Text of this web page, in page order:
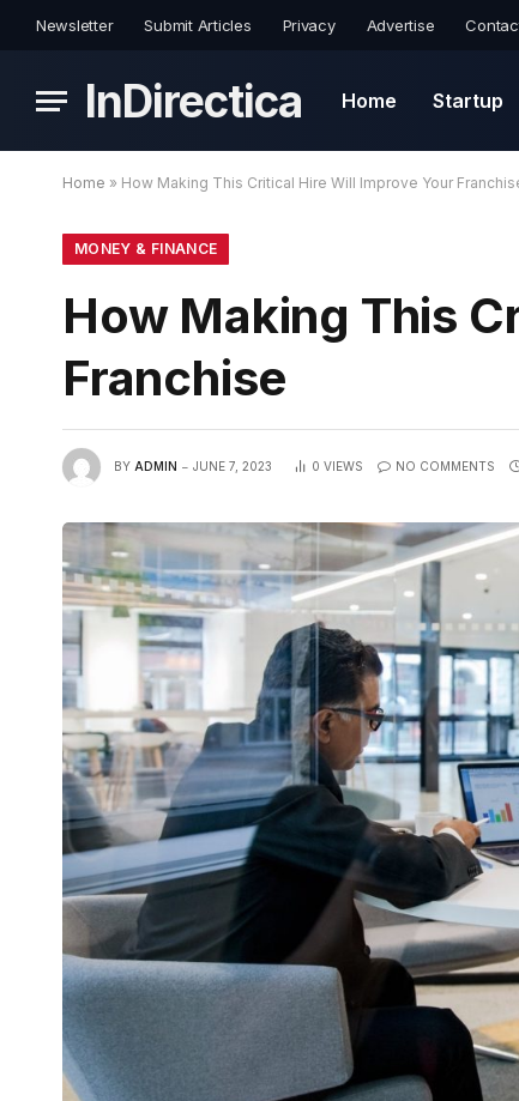
Newsletter Submit Articles Privacy Advertise
InDirectica Home Startup
Home » How Making This Critical Hire Will Improve Your
MONEY & FINANCE
How Making This
Franchise
BY ADMIN JUNE 7, 2023 0 VIEWS NO COMMENTS